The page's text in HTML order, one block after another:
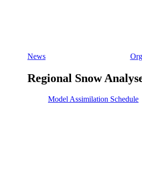
News
Regional Snow
Model Assimilation Schedule